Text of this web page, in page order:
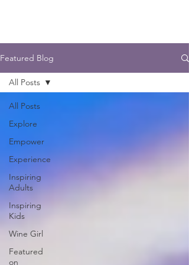
Featured Blog
All Posts
Explore
Empower
Experience
Inspiring
Adults
Inspiring
Kids
Wine Girl
Featured
on
All Posts